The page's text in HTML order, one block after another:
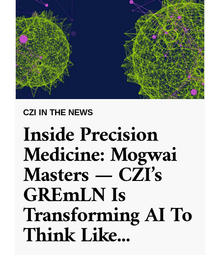
CZI IN THE NEWS
Inside Precision
Medicine: Mogwai
Masters — CZI’s
GREmLN Is
Transforming AI To
Think Like...